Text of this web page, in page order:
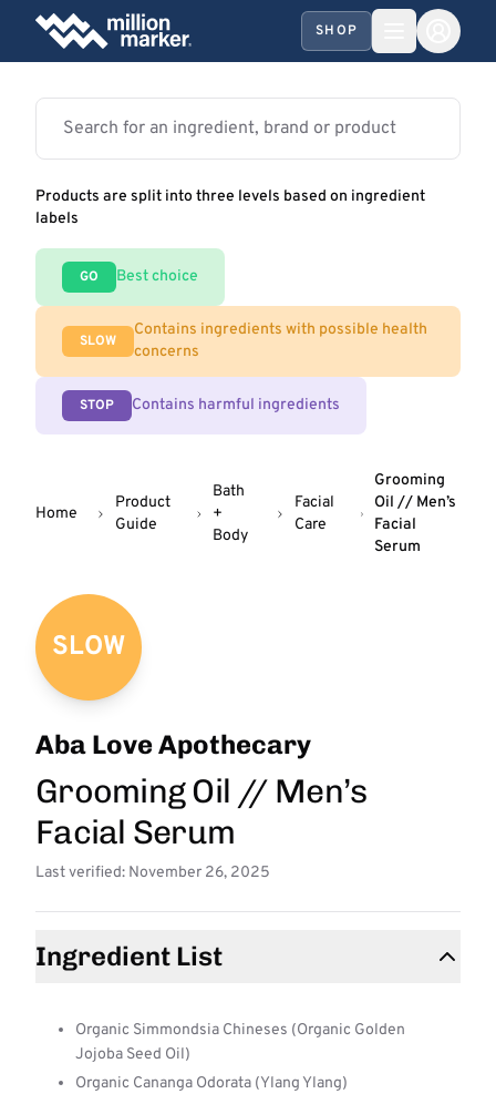
SHOP
Products are split into three levels based on ingredient
labels
GO Best choice
SLOW
Contains ingredients with possible health
concerns
STOP Contains harmful ingredients
Home
Product
Guide
Bath
+
Body
Facial
Care
Grooming
Oil // Men’s
Facial
Serum
SLOW
Aba Love Apothecary
Grooming Oil // Men’s
Facial Serum
Last verified: November 26, 2025
Ingredient List
Organic Simmondsia Chineses (Organic Golden
Jojoba Seed Oil)
Organic Cananga Odorata (Ylang Ylang)